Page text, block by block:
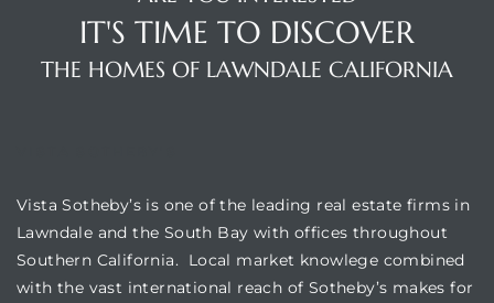
IT'S TIME TO DISCOVER
THE HOMES OF LAWNDALE CALIFORNIA
Vista Sotheby’s is one of the leading real estate firms in
Lawndale and the South Bay with offices throughout
Southern California. Local market knowlege combined
with the vast international reach of Sotheby’s makes for